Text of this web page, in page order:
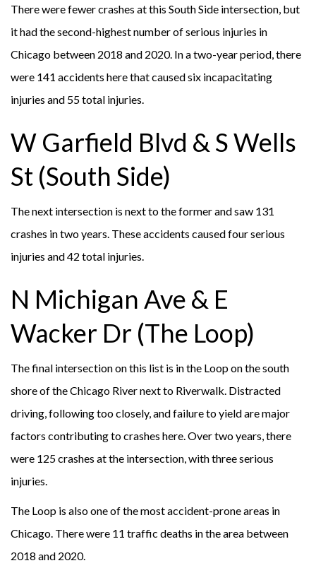
There were fewer crashes at this South Side intersection, but
it had the second-highest number of serious injuries in
Chicago between 2018 and 2020. In a two-year period, there
were 141 accidents here that caused six incapacitating
injuries and 55 total injuries.
W Garfield Blvd & S Wells
St (South Side)
The next intersection is next to the former and saw 131
crashes in two years. These accidents caused four serious
injuries and 42 total injuries.
N Michigan Ave & E
Wacker Dr (The Loop)
The final intersection on this list is in the Loop on the south
shore of the Chicago River next to Riverwalk. Distracted
driving, following too closely, and failure to yield are major
factors contributing to crashes here. Over two years, there
were 125 crashes at the intersection, with three serious
injuries.
The Loop is also one of the most accident-prone areas in
Chicago. There were 11 traffic deaths in the area between
2018 and 2020.